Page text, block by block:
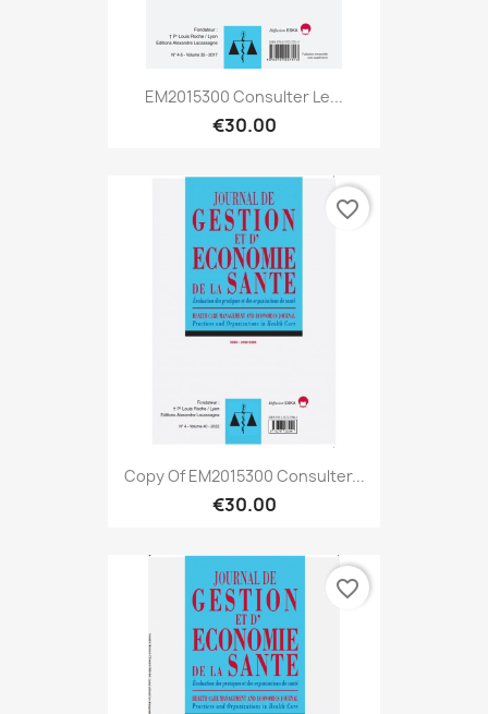
EM2015300 Consulter Le...
€30.00
Copy Of EM2015300 Consulter...
€30.00
favorite_border
favorite_border